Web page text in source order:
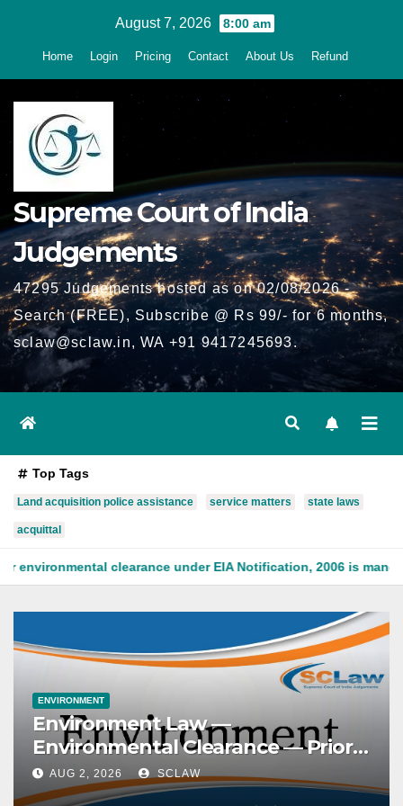
August 7, 2026 8:00 am
Home Login Pricing Contact About Us Refund
Supreme Court of India
Judgements
47295 Judgements hosted as on 02/08/2026 -
Search (FREE), Subscribe @ Rs 99/- for 6 months,
sclaw@sclaw.in, WA +91 9417245693.
Top Tags
Land acquisition police assistance service matters state laws
acquittal
under EIA Notification, 2006 is mandatory, being
ENVIRONMENT
Environment Law —
Environmental Clearance — Prior
clearance — Mandatory character
— Prior environmental clearance
AUG 2, 2026 SCLAW